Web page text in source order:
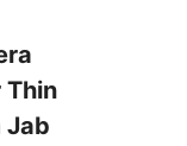
Thin
Jab